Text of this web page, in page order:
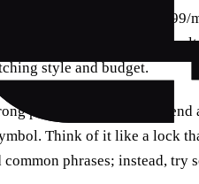
you HD streaming for
up to four people watch
style and budget.
password. We
Think of it like a lock
phrases; instead, try